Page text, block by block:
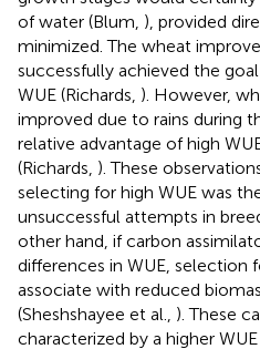
of water (Blum, ), provided
minimized. The wheat
successfully achieved the
WUE (Richards, ). However,
improved due to rains during
relative advantage of high
(Richards, ). These
selecting for high WUE was
unsuccessful attempts in
other hand, if carbon
differences in WUE, selection
associate with reduced
(Sheshshayee et al., ). These
characterized by a higher